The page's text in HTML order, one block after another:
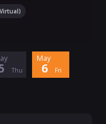
Thu
May
6 Fri